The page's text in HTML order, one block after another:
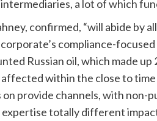
a lot of which
confirmed, “will abide by
compliance-
Russian oil, which made up
within the close to
provide channels, with non-
totally different